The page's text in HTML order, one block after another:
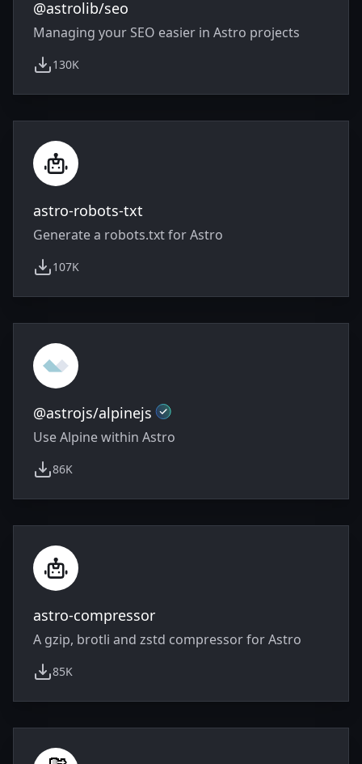
@astrolib/seo
Managing your SEO easier in Astro projects
130K
weekly downloads
astro-robots-txt
Generate a robots.txt for Astro
107K
weekly downloads
@astrojs/alpinejs Official
Use Alpine within Astro
86K
weekly downloads
astro-compressor
A gzip, brotli and zstd compressor for Astro
85K
weekly downloads